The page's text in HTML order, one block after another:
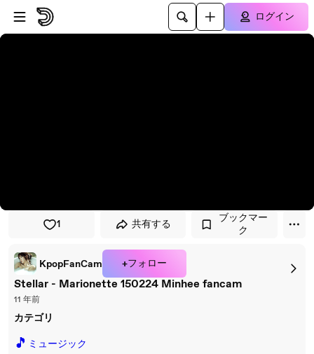
プレイヤーにスキップ
メインコンテンツにスキップ
ログイン
1 共有する
ブックマー
ク
KpopFanCam +フォロー
Stellar - Marionette 150224 Minhee fancam
11 年前
カテゴリ
🎵 ミュージック